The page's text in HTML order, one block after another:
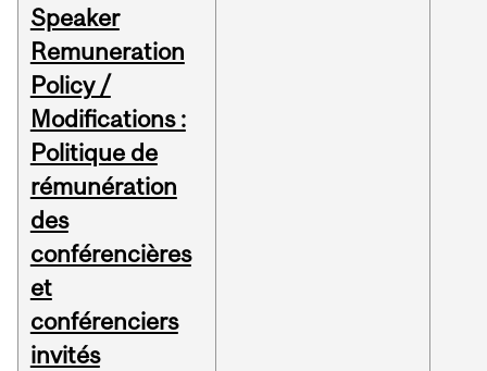
Speaker
Remuneration
Policy /
Modifications :
Politique de
rémunération
des
conférencières
et
conférenciers
invités